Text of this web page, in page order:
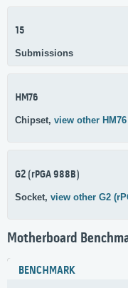
15
Submissions
HM76
Chipset, view other
G2 (rPGA 988B)
Socket, view other G2
Motherboard
BENCHMARK